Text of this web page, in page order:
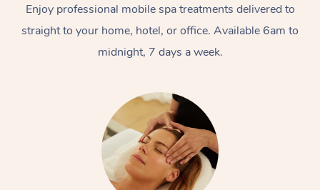
Enjoy professional mobile spa treatments delivered to
straight to your home, hotel, or office. Available 6am to
midnight, 7 days a week.